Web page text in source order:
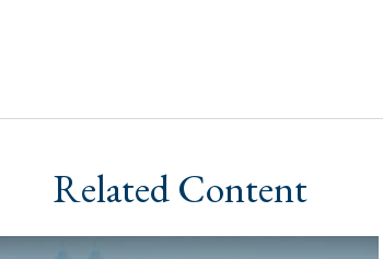
Related Content